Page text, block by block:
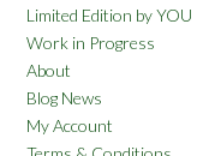
Limited Edition by YOU
Work in Progress
About
Blog News
My Account